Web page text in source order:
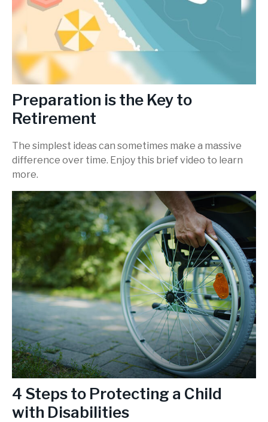
Preparation is the Key to
Retirement
The simplest ideas can sometimes make a massive
difference over time. Enjoy this brief video to learn
more.
4 Steps to Protecting a Child
with Disabilities